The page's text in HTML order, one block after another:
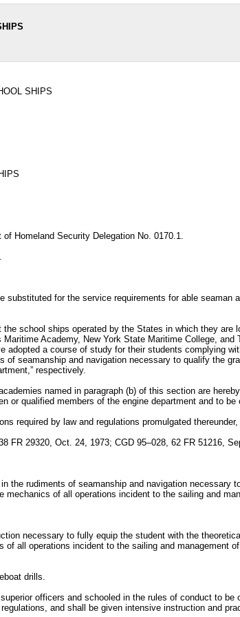
SHIPS
Homeland Security Delegation No. 0170.1.
for the service requirements for able seaman
school ships operated by the States in which they
Academy, New York State Maritime College,
adopted a course of study for their students complying
seamanship and navigation necessary to qualify the
respectively.
named in paragraph (b) of this section are
or qualified members of the engine department and to
required by law and regulations promulgated
FR 29320, Oct. 24, 1973; CGD 95–028, 62 FR 51216,
rudiments of seamanship and navigation necessary
of all operations incident to the sailing and
necessary to fully equip the student with the
all operations incident to the sailing and
drills.
officers and schooled in the rules of conduct to
and shall be given intensive instruction and